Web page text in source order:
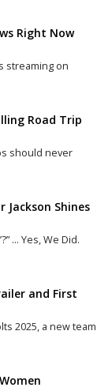
Right Now
streaming on
Road Trip
should never
Jackson Shines
… Yes, We Did.
and First
2025, a new team